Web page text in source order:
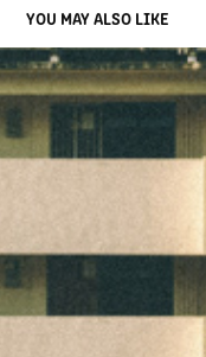
YOU MAY ALSO LIKE